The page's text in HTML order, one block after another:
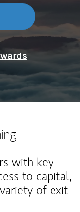
with key
to capital,
of exit